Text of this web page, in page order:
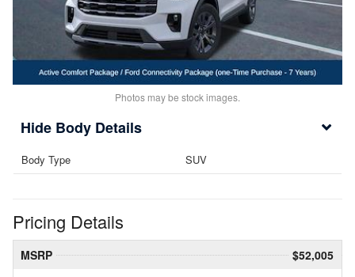
Photos may be stock images.
Body Details
Body Type SUV
Pricing Details
MSRP
$52,005